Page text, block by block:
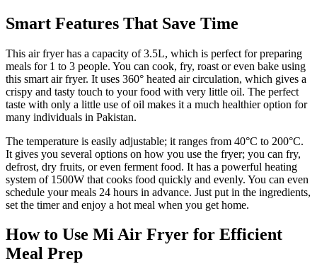
Smart Features That Save Time
This air fryer has a capacity of 3.5L, which is perfect for preparing
meals for 1 to 3 people. You can cook, fry, roast or even bake using
this smart air fryer. It uses 360° heated air circulation, which gives a
crispy and tasty touch to your food with very little oil. The perfect
taste with only a little use of oil makes it a much healthier option for
many individuals in Pakistan.
The temperature is easily adjustable; it ranges from 40°C to 200°C.
It gives you several options on how you use the fryer; you can fry,
defrost, dry fruits, or even ferment food. It has a powerful heating
system of 1500W that cooks food quickly and evenly. You can even
schedule your meals 24 hours in advance. Just put in the ingredients,
set the timer and enjoy a hot meal when you get home.
How to Use Mi Air Fryer for Efficient
Meal Prep